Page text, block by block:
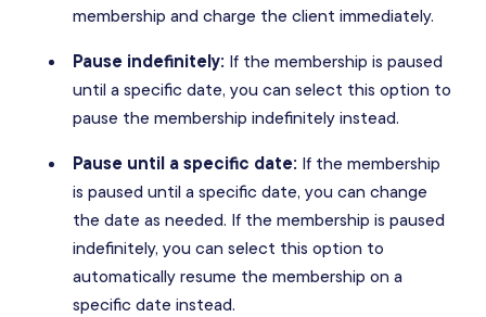
membership and charge the client immediately.
Pause indefinitely: If the membership is paused
until a specific date, you can select this option to
pause the membership indefinitely instead.
Pause until a specific date: If the membership
is paused until a specific date, you can change
the date as needed. If the membership is paused
indefinitely, you can select this option to
automatically resume the membership on a
specific date instead.